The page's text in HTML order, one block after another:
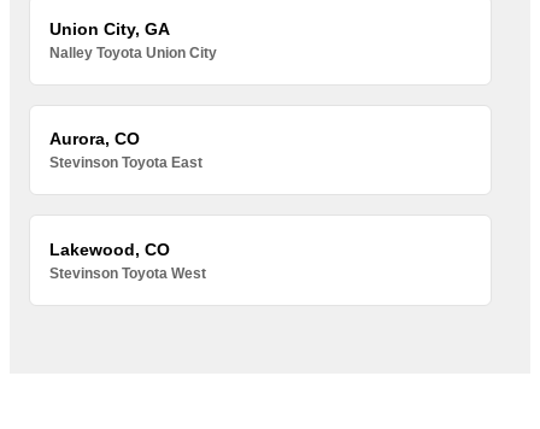
Union City, GA
Nalley Toyota Union City
Aurora, CO
Stevinson Toyota East
Lakewood, CO
Stevinson Toyota West